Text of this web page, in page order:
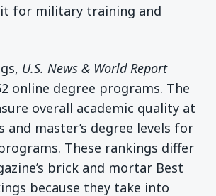
for military training and
U.S. News & World Report
online degree programs. The
overall academic quality at
and master’s degree levels for
These rankings differ
brick and mortar Best
because they take into